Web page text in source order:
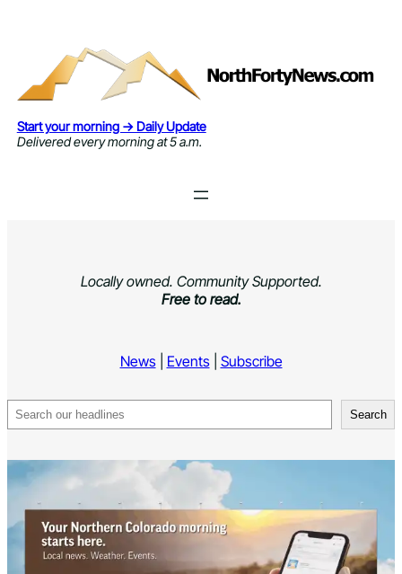
Start your morning → Daily Update
Delivered every morning at 5 a.m.
Locally owned. Community Supported.
Free to read.
News| Events| Subscribe
Search Search